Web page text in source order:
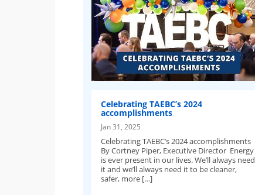
Celebrating TAEBC’s 2024
accomplishments
Jan 31, 2025
Celebrating TAEBC’s 2024 accomplishments
By Cortney Piper, Executive Director Energy
is ever present in our lives. We’ll always need
it and we’ll always need it to be cleaner,
safer, more […]